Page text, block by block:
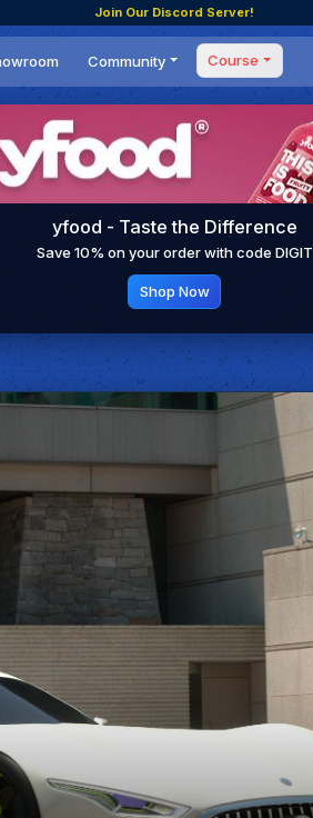
Join Our Discord Server!
Community
Forum
Tournaments
Competitions
Setups
Course
Masterclass
Coaching
yfood - Taste the Difference
Save 10% on your order with code DIGIT
Shop Now